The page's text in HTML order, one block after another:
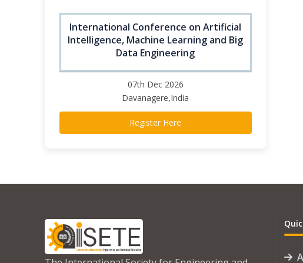
International Conference on Artificial
Intelligence, Machine Learning and Big
Data Engineering
07th Dec 2026
Davanagere,India
Register Here